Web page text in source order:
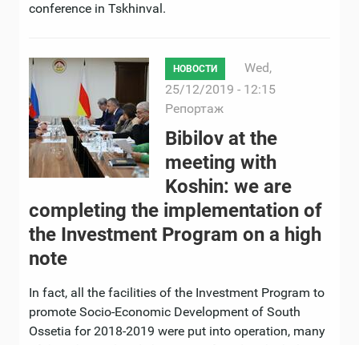
conference in Tskhinval.
НОВОСТИ
Wed,
25/12/2019 - 12:15
Репортаж
Bibilov at the
meeting with
Koshin: we are
completing the implementation of
the Investment Program on a high
note
In fact, all the facilities of the Investment Program to
promote Socio-Economic Development of South
Ossetia for 2018-2019 were put into operation, many